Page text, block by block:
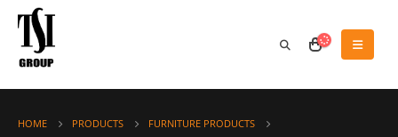
HOME PRODUCTS
FURNITURE PRODUCTS